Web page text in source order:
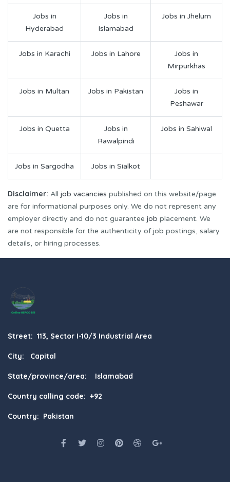
Jobs in
Hyderabad
Jobs in
Islamabad
Jobs in Jhelum
Jobs in Karachi Jobs in Lahore
Jobs in
Mirpurkhas
Jobs in Multan Jobs in Pakistan
Jobs in
Peshawar
Jobs in Quetta
Jobs in
Rawalpindi
Jobs in Sahiwal
Jobs in Sargodha Jobs in Sialkot
Disclaimer: All job vacancies published on this website/page
are for informational purposes only. We do not represent any
employer directly and do not guarantee job placement. We
are not responsible for the authenticity of job postings, salary
details, or hiring processes.
Street: 113, Sector I-10/3 Industrial Area
City: Capital
State/province/area: Islamabad
Country calling code: +92
Country: Pakistan